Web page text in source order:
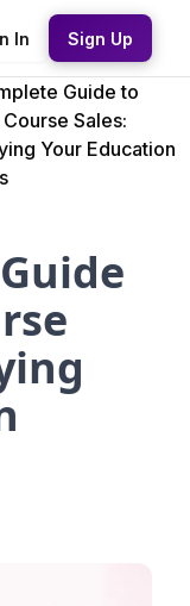
In Sign Up
Guide to
Sales:
Your Education